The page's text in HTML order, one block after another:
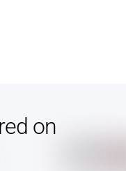
on